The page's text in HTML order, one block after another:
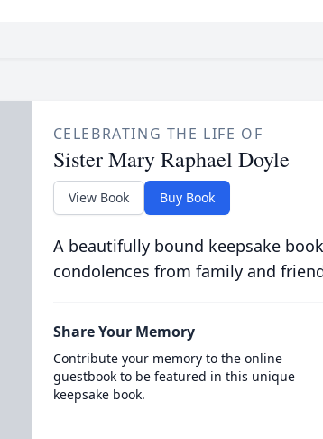
CELEBRATING THE LIFE OF
Sister Mary Raphael Doyle
View Book Buy Book
A beautifully bound keepsake
condolences from family and
Share Your Memory
Contribute your memory to the online
guestbook to be featured in this unique
keepsake book.